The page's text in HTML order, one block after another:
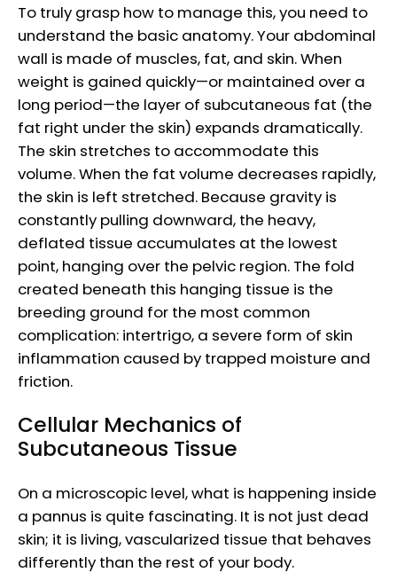
To truly grasp how to manage this, you need to
understand the basic anatomy. Your abdominal
wall is made of muscles, fat, and skin. When
weight is gained quickly—or maintained over a
long period—the layer of subcutaneous fat (the
fat right under the skin) expands dramatically.
The skin stretches to accommodate this
volume. When the fat volume decreases rapidly,
the skin is left stretched. Because gravity is
constantly pulling downward, the heavy,
deflated tissue accumulates at the lowest
point, hanging over the pelvic region. The fold
created beneath this hanging tissue is the
breeding ground for the most common
complication: intertrigo, a severe form of skin
inflammation caused by trapped moisture and
friction.
Cellular Mechanics of
Subcutaneous Tissue
On a microscopic level, what is happening inside
a pannus is quite fascinating. It is not just dead
skin; it is living, vascularized tissue that behaves
differently than the rest of your body.